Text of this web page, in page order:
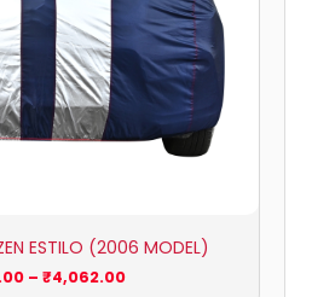
ESTILO (2006 MODEL)
– ₹4,062.00